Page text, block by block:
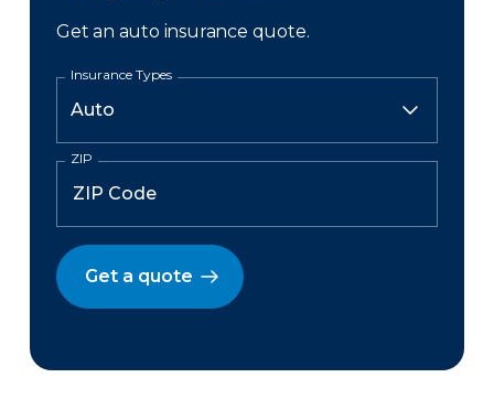
Get an auto insurance quote.
Insurance Types
ZIP
Get a quote